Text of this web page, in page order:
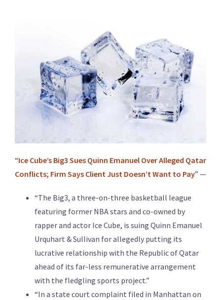
“Ice Cube’s Big3 Sues Quinn Emanuel Over Alleged Qatar
Conflicts; Firm Says Client Just Doesn’t Want to Pay” —
“The Big3, a three-on-three basketball league
featuring former NBA stars and co-owned by
rapper and actor Ice Cube, is suing Quinn Emanuel
Urquhart & Sullivan for allegedly putting its
lucrative relationship with the Republic of Qatar
ahead of its far-less remunerative arrangement
with the fledgling sports project.”
“In a state court complaint filed in Manhattan on